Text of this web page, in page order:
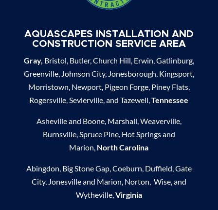
AQUASCAPES INSTALLATION AND
CONSTRUCTION SERVICE AREA
Gray, Bristol, Butler, Church Hill, Erwin, Gatlinburg,
Greenville, Johnson City, Jonesborough, Kingsport,
Morristown, Newport, Pigeon Forge, Piney Flats,
Rogersville, Sevierville, and Tazewell,Tennessee
Asheville and Boone, Marshall, Weaverville,
Burnsville, Spruce Pine, Hot Springs and
Marion, North Carolina
Abingdon, Big Stone Gap, Coeburn, Duffield, Gate
City, Jonesville and Marion, Norton, Wise, and
Wytheville, Virginia